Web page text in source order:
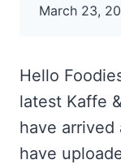
March 23,
Hello
latest Kaffe
have
have